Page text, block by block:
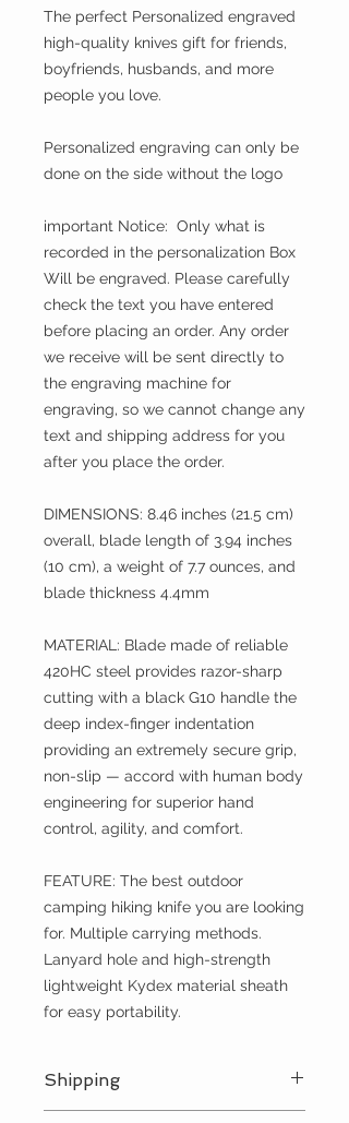
The perfect Personalized engraved
high-quality knives gift for friends,
boyfriends, husbands, and more
people you love.
Personalized engraving can only be
done on the side without the logo
important Notice: Only what is
recorded in the personalization Box
Will be engraved. Please carefully
check the text you have entered
before placing an order. Any order
we receive will be sent directly to
the engraving machine for
engraving, so we cannot change any
text and shipping address for you
after you place the order.
DIMENSIONS: 8.46 inches (21.5 cm)
overall, blade length of 3.94 inches
(10 cm), a weight of 7.7 ounces, and
blade thickness 4.4mm
MATERIAL: Blade made of reliable
420HC steel provides razor-sharp
cutting with a black G10 handle the
deep index-finger indentation
providing an extremely secure grip,
non-slip — accord with human body
engineering for superior hand
control, agility, and comfort.
FEATURE: The best outdoor
camping hiking knife you are looking
for. Multiple carrying methods.
Lanyard hole and high-strength
lightweight Kydex material sheath
for easy portability.
Shipping